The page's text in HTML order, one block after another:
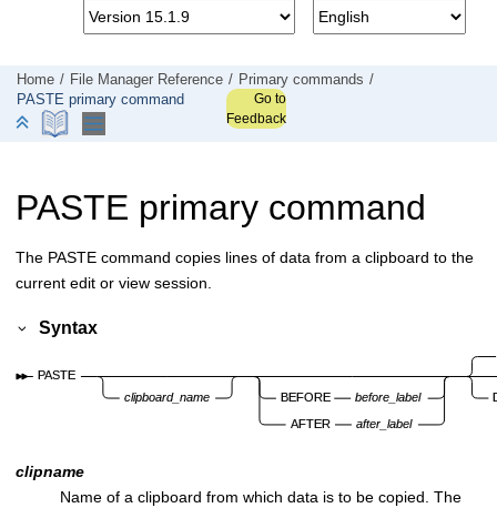
Home File Manager Reference
Primary commands
PASTE primary command
Go to
Feedback
PASTE primary command
The PASTE command copies lines of data from a clipboard to the
current edit or view session.
Syntax
clipname
Name of a clipboard from which data is to be copied. The